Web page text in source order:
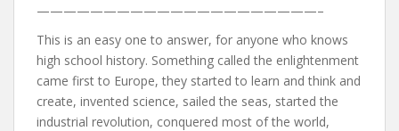
—————————————————————–
This is an easy one to answer, for anyone who knows
high school history. Something called the enlightenment
came first to Europe, they started to learn and think and
create, invented science, sailed the seas, started the
industrial revolution, conquered most of the world,